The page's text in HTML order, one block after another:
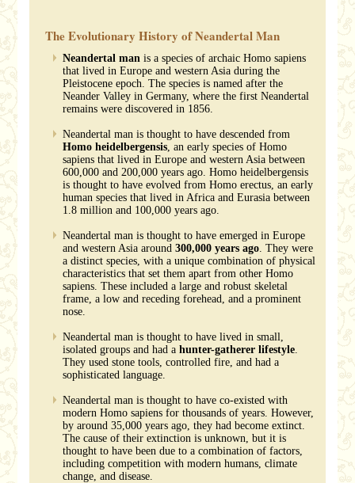
The Evolutionary History of Neandertal Man
Neandertal man is a species of archaic Homo sapiens
that lived in Europe and western Asia during the
Pleistocene epoch. The species is named after the
Neander Valley in Germany, where the first Neandertal
remains were discovered in 1856.
Neandertal man is thought to have descended from
Homo heidelbergensis, an early species of Homo
sapiens that lived in Europe and western Asia between
600,000 and 200,000 years ago. Homo heidelbergensis
is thought to have evolved from Homo erectus, an early
human species that lived in Africa and Eurasia between
1.8 million and 100,000 years ago.
Neandertal man is thought to have emerged in Europe
and western Asia around300,000 years ago. They were
a distinct species, with a unique combination of physical
characteristics that set them apart from other Homo
sapiens. These included a large and robust skeletal
frame, a low and receding forehead, and a prominent
nose.
Neandertal man is thought to have lived in small,
isolated groups and had ahunter-gatherer lifestyle.
They used stone tools, controlled fire, and had a
sophisticated language.
Neandertal man is thought to have co-existed with
modern Homo sapiens for thousands of years. However,
by around 35,000 years ago, they had become extinct.
The cause of their extinction is unknown, but it is
thought to have been due to a combination of factors,
including competition with modern humans, climate
change, and disease.